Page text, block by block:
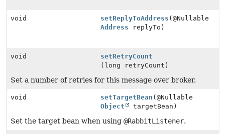
void setReplyToAddress (@Nullable
Address replyTo)
void
setRetryCount
(long retryCount)
Set a number of retries for this message over broker.
void setTargetBean (@Nullable
Object
targetBean)
Set the target bean when using @RabbitListener.